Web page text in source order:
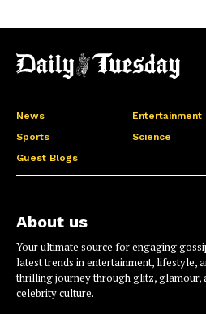
News Entertainment
Sports
Science
Guest Blogs
About us
Your ultimate source for engaging
latest trends in entertainment, lifestyle,
thrilling journey through glitz, glamour,
celebrity culture.